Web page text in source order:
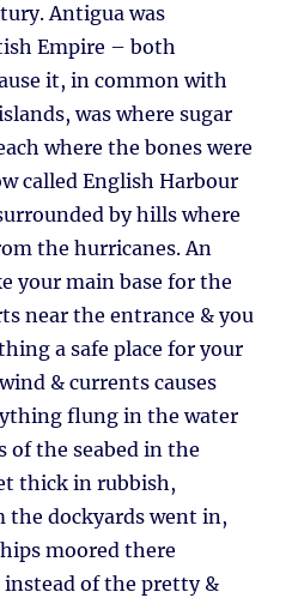
Antigua was
Empire – both
it, in common with
was where sugar
where the bones were
called English Harbour
by hills where
the hurricanes. An
your main base for the
near the entrance & you
a safe place for your
& currents causes
flung in the water
of the seabed in the
thick in rubbish,
the dockyards went in,
moored there
instead of the pretty &